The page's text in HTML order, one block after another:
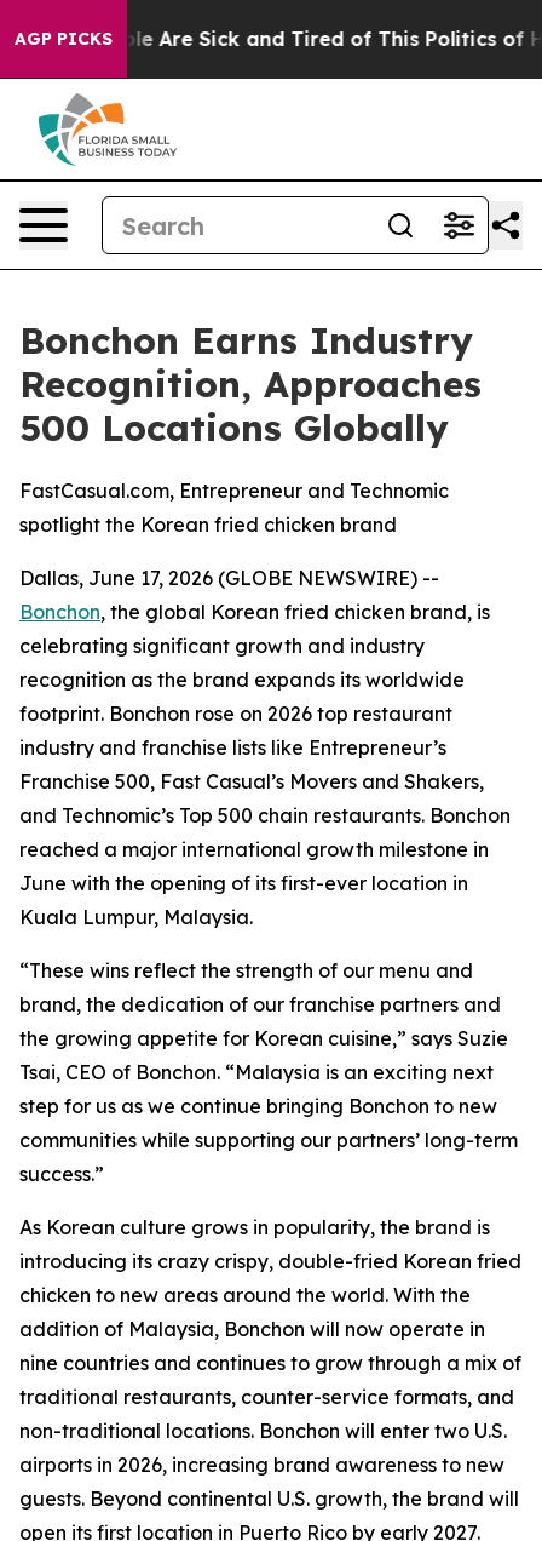
AGP PICKS
“People Are Sick and Tired of This Politics of
Bonchon Earns Industry
Recognition, Approaches
500 Locations Globally
FastCasual.com, Entrepreneur and Technomic
spotlight the Korean fried chicken brand
Dallas, June 17, 2026 (GLOBE NEWSWIRE) --
Bonchon, the global Korean fried chicken brand, is
celebrating significant growth and industry
recognition as the brand expands its worldwide
footprint. Bonchon rose on 2026 top restaurant
industry and franchise lists like Entrepreneur’s
Franchise 500, Fast Casual’s Movers and Shakers,
and Technomic’s Top 500 chain restaurants. Bonchon
reached a major international growth milestone in
June with the opening of its first-ever location in
Kuala Lumpur, Malaysia.
“These wins reflect the strength of our menu and
brand, the dedication of our franchise partners and
the growing appetite for Korean cuisine,” says Suzie
Tsai, CEO of Bonchon. “Malaysia is an exciting next
step for us as we continue bringing Bonchon to new
communities while supporting our partners’ long-term
success.”
As Korean culture grows in popularity, the brand is
introducing its crazy crispy, double-fried Korean fried
chicken to new areas around the world. With the
addition of Malaysia, Bonchon will now operate in
nine countries and continues to grow through a mix of
traditional restaurants, counter-service formats, and
non-traditional locations. Bonchon will enter two U.S.
airports in 2026, increasing brand awareness to new
guests. Beyond continental U.S. growth, the brand will
open its first location in Puerto Rico by early 2027.